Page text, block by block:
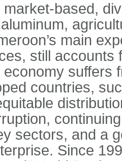
market-based,
main
still
economy
countries,
sectors, and a
Since